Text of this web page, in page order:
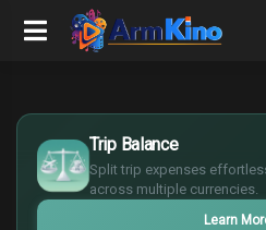
Trip Balance
Split trip expenses
across multiple currencies.
Learn
$
€
¥
£